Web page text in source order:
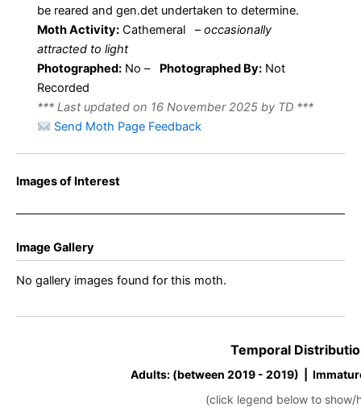
be reared and gen.det undertaken to determine.
Moth Activity: Cathemeral –occasionally
attracted to light
Photographed: No – Photographed By: Not
Recorded
*** Last updated on 16 November 2025 by TD ***
Send Moth Page Feedback
Images of Interest
Image Gallery
No gallery images found for this moth.
Temporal
Adults: (between 2019 - 2019) |
(click legend below to show/